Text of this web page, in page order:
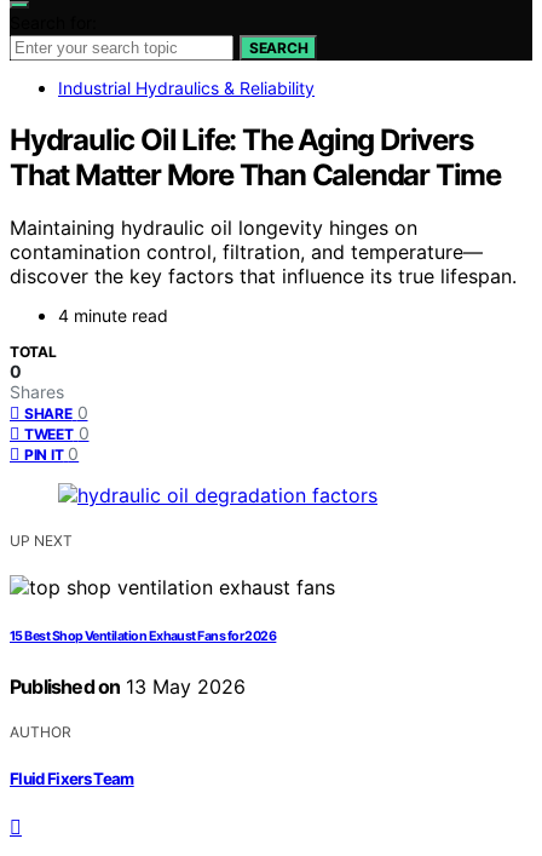
SEARCH
Industrial Hydraulics & Reliability
Hydraulic Oil Life: The Aging Drivers
That Matter More Than Calendar Time
Maintaining hydraulic oil longevity hinges on
contamination control, filtration, and temperature—
discover the key factors that influence its true lifespan.
4 minute read
TOTAL
0
Shares
SHARE 0
TWEET 0
PIN IT 0
UP NEXT
15 Best Shop Ventilation Exhaust Fans for 2026
Published on 13 May 2026
AUTHOR
Fluid Fixers Team